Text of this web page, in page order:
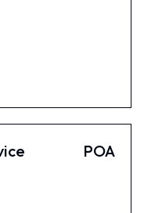
POA